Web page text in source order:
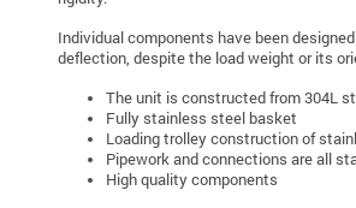
Individual components have been
deflection, despite the load weight or its
The unit is constructed from 304L
Fully stainless steel basket
Loading trolley construction of
Pipework and connections are all
High quality components